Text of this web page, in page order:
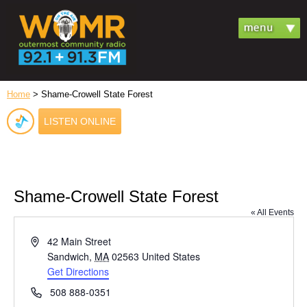
Home > Shame-Crowell State Forest
LISTEN ONLINE
Shame-Crowell State Forest
« All Events
Address42 Main Street
Sandwich, MA 02563 United States
Get Directions
Phone508 888-0351